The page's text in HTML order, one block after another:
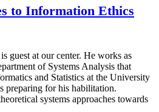
to Information Ethics
guest at our center. He works as
of Systems Analysis that
and Statistics at the University
preparing for his habilitation.
systems approaches towards